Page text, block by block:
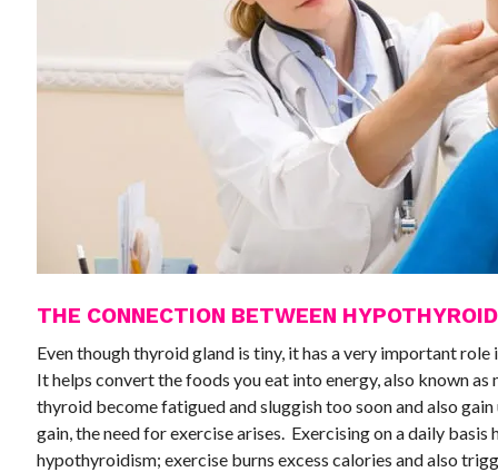
THE CONNECTION BETWEEN
Even though thyroid gland is tiny, it has a very important
It helps convert the foods you eat into energy, also known
thyroid become fatigued and sluggish too soon and also
gain, the need for exercise arises. Exercising on a daily
hypothyroidism; exercise burns excess calories and also